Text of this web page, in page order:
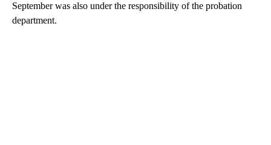
September was also under the responsibility of the probation
department.